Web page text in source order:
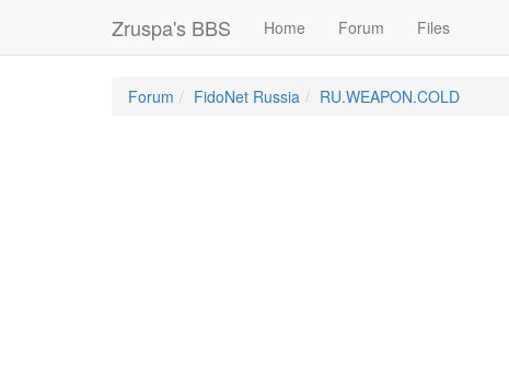
Zruspa's BBS Home Forum Files
Forum FidoNet Russia RU.WEAPON.COLD